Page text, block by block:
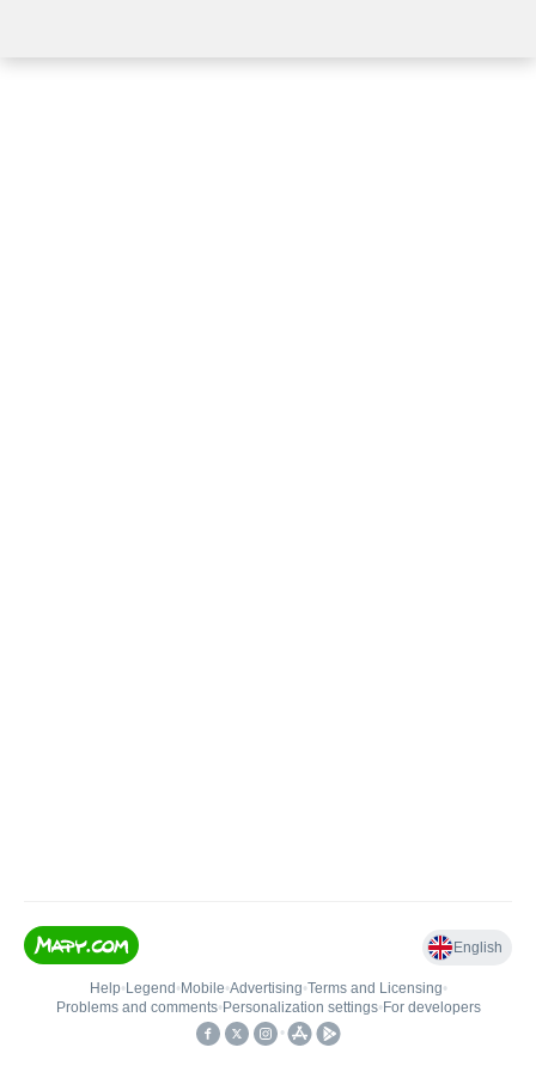
English
Help• Legend • Mobile•Advertising•Terms and Licensing•
Problems and comments• Personalization settings• For developers
•